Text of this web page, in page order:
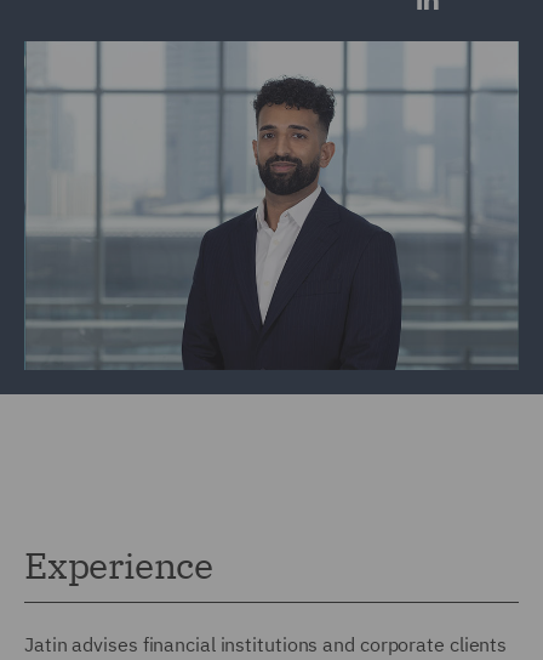
Experience
Jatin advises financial institutions and corporate clients